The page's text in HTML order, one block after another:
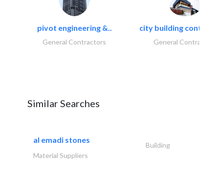
pivot engineering &..
General Contractors
city building
General Contractors
Similar Searches
al emadi stones
Building
Material Suppliers